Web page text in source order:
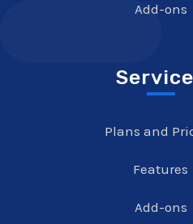
Add-ons
Plans and
Features
Add-ons